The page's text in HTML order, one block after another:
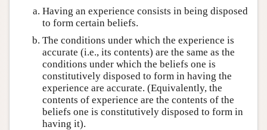
Having an experience consists in being disposed
to form certain beliefs.
The conditions under which the experience is
accurate (i.e., its contents) are the same as the
conditions under which the beliefs one is
constitutively disposed to form in having the
experience are accurate. (Equivalently, the
contents of experience are the contents of the
beliefs one is constitutively disposed to form in
having it).